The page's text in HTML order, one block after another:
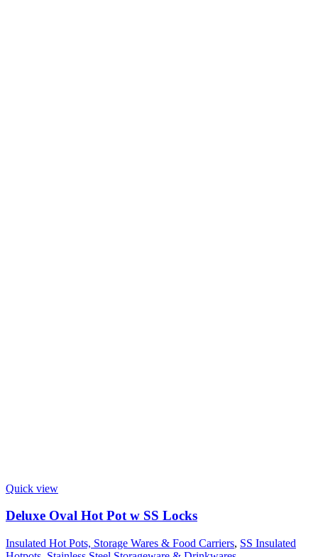
Quick view
Deluxe Oval Hot Pot w SS Locks
Insulated Hot Pots, Storage Wares & Food Carriers, SS Insulated